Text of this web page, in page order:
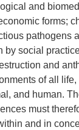
and
forms;
pathogens
by social
and
of all
and human.
must
and in